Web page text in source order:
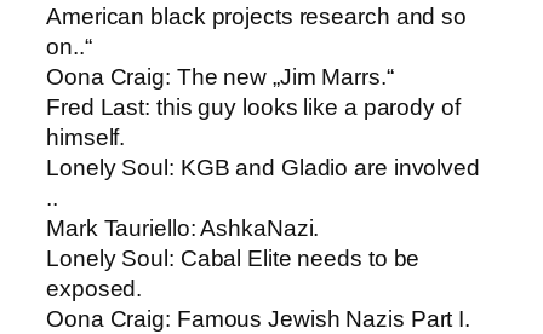
American black projects research and so
on..“
Oona Craig​: The new „Jim Marrs.“
Fred Last: ​this guy looks like a parody of
himself.
Lonely Soul: ​KGB and Gladio are involved
..
Mark Tauriello​: AshkaNazi.
Lonely Soul: ​Cabal Elite needs to be
exposed.
Oona Craig​: Famous Jewish Nazis Part I.